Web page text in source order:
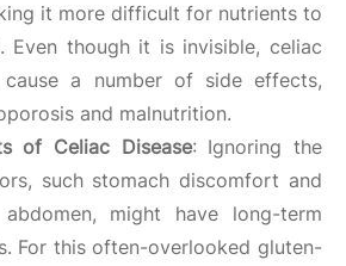
it more difficult for nutrients to
Even though it is invisible, celiac
cause a number of side effects,
and malnutrition.
of Celiac Disease: Ignoring the
such stomach discomfort and
might have long-term
For this often-overlooked gluten-